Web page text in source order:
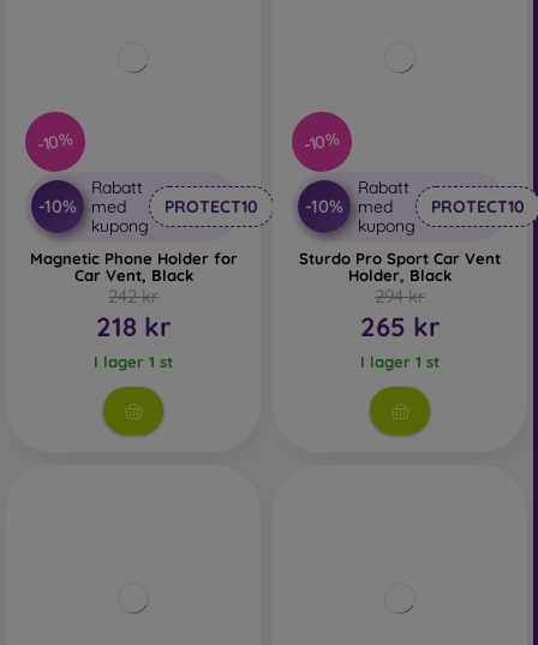
-10%
-10%
Rabatt
med
kupong
PROTECT10
Magnetic Phone Holder for
Car Vent, Black
242 kr
218 kr
I lager 1 st
-10%
-10%
Rabatt
med
kupong
PROTECT10
Sturdo Pro Sport Car Vent
Holder, Black
294 kr
265 kr
I lager 1 st